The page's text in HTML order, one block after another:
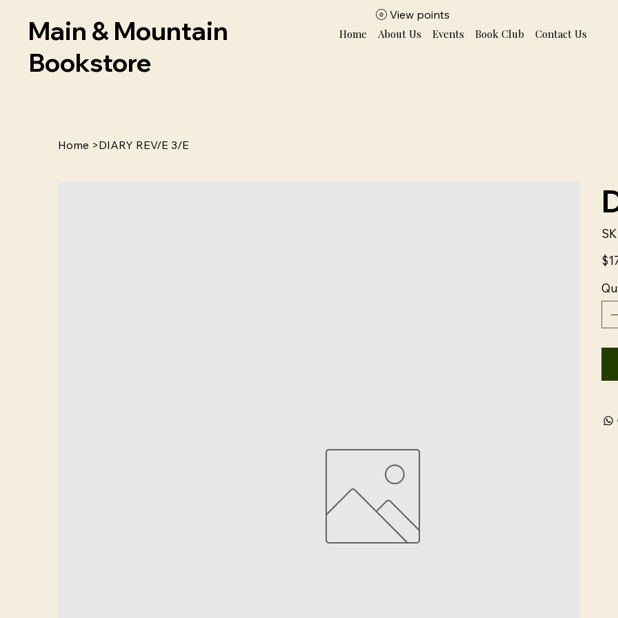
Main & Mountain
Bookstore
Home About Us Events Book Club Contact Us
View points
Home >DIARY REV/E 3/E
Price